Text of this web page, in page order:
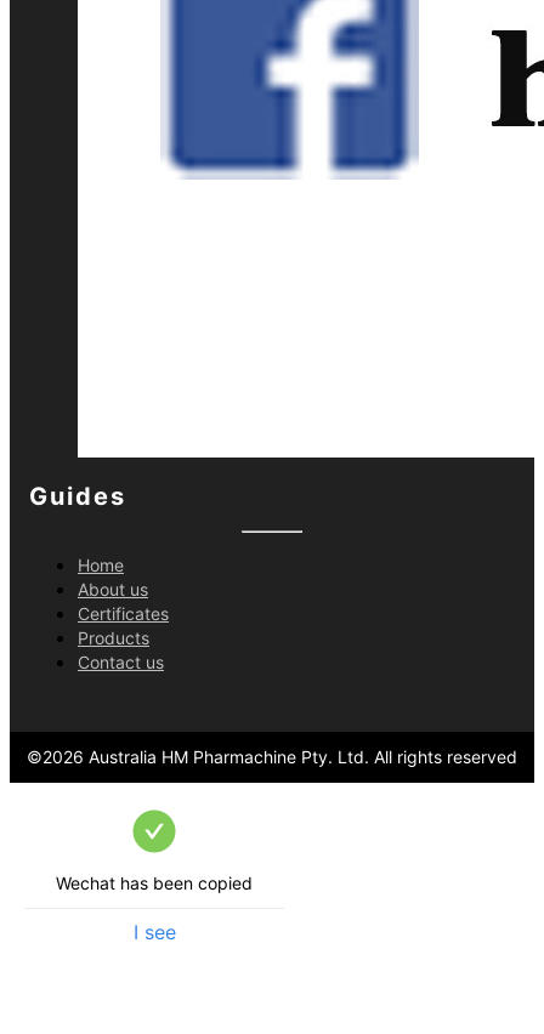
Guides
Home
About us
Certificates
Products
Contact us
©2026 Australia HM Pharmachine Pty. Ltd. All rights reserved
Wechat has been copied
I see